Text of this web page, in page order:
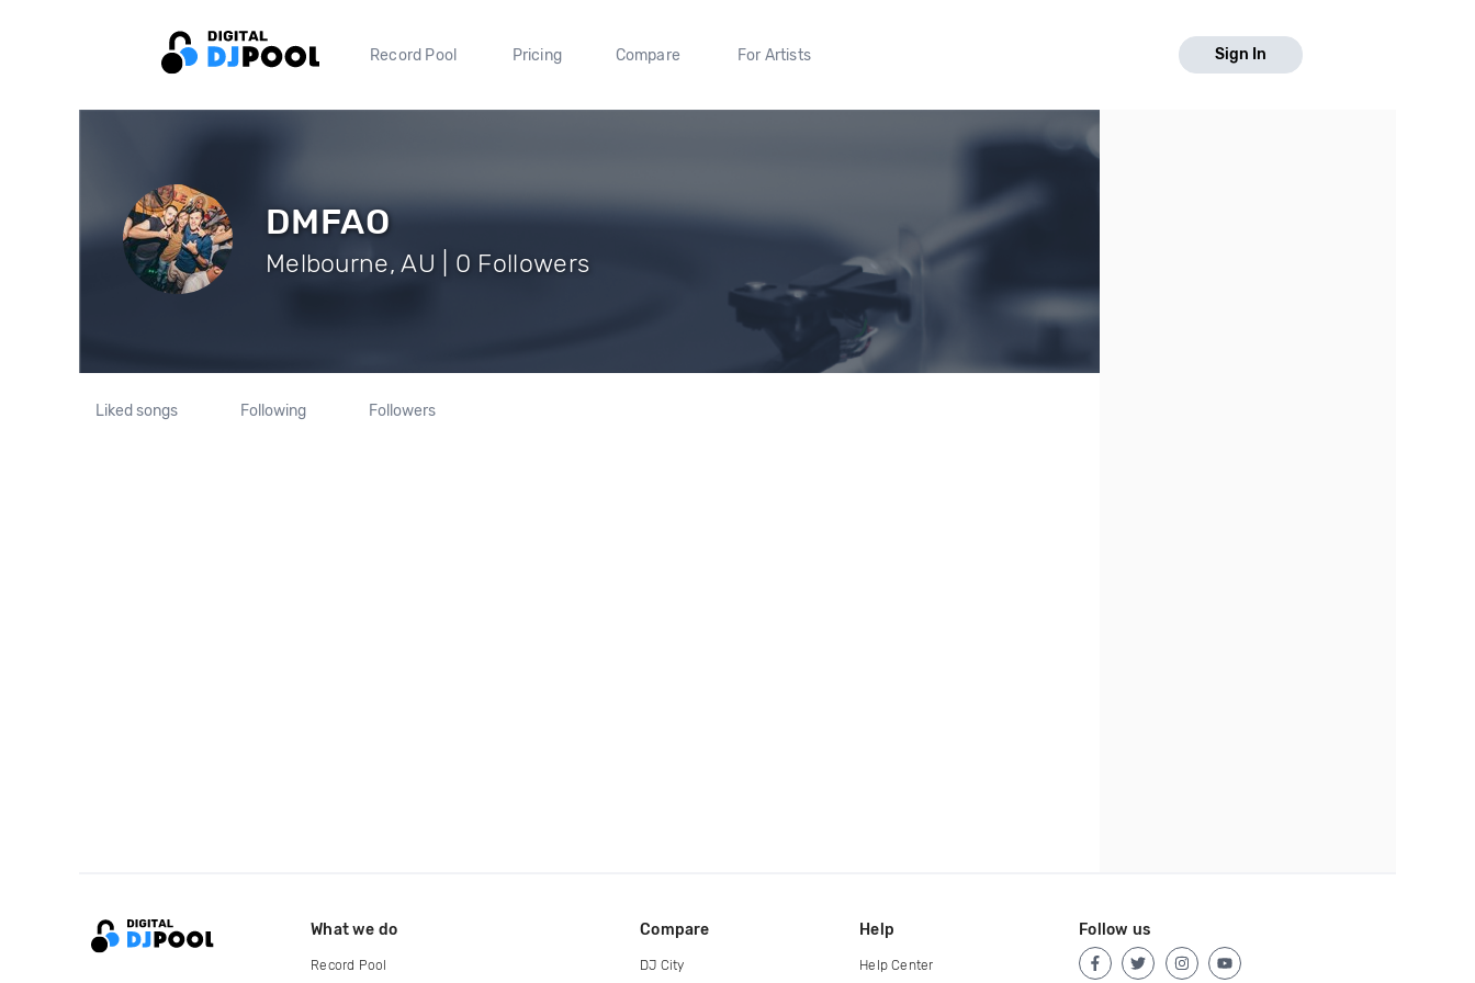
Record Pool Pricing Compare For Artists Sign In
DMFAO
Melbourne, AU | 0 Followers
Liked songs Following Followers
What we do
Record Pool
Compare
DJ City
Help
Help Center
Follow us